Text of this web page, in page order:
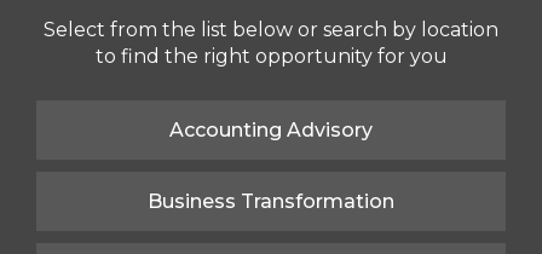
Select from the list below or search by location
to find the right opportunity for you
Accounting Advisory
Business Transformation